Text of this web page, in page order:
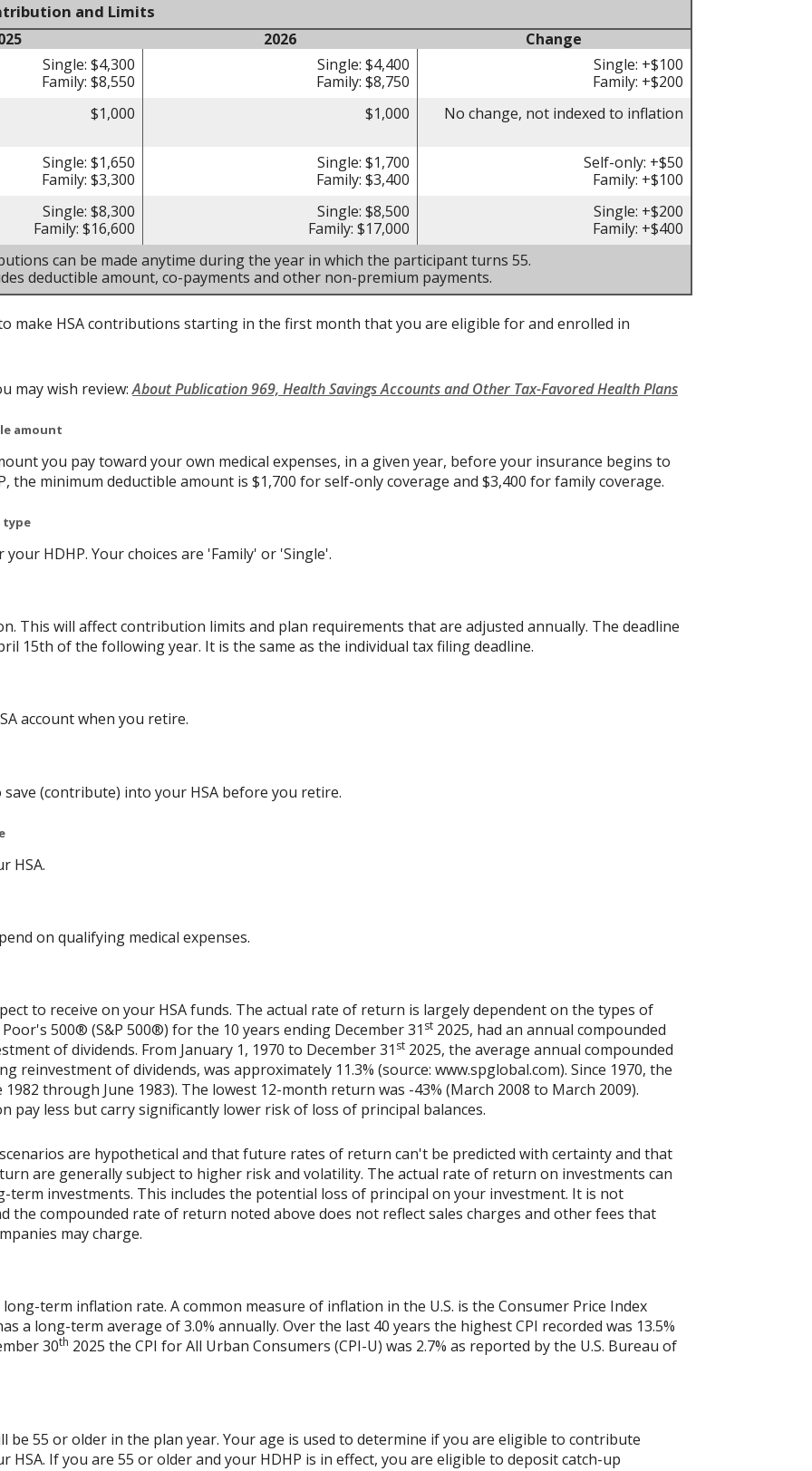
and Limits
2026
Change
Single: $4,300
Family: $8,550
Single: $4,400
Family: $8,750
Single: +$100
Family: +$200
$1,000 $1,000 No change, not indexed to inflation
Single: $1,650
Family: $3,300
Single: $1,700
Family: $3,400
Self-only: +$50
Family: +$100
Single: $8,300
Family: $16,600
Single: $8,500
Family: $17,000
Single: +$200
Family: +$400
can be made anytime during the year in which the participant turns 55.
deductible amount, co-payments and other non-premium payments.
make HSA contributions starting in the first month that you are eligible for and enrolled in
may wish review:About Publication 969, Health Savings Accounts and Other Tax-Favored Health Plans
amount
you pay toward your own medical expenses, in a given year, before your insurance begins to
the minimum deductible amount is $1,700 for self-only coverage and $3,400 for family coverage.
type
HDHP. Your choices are 'Family' or 'Single'.
This will affect contribution limits and plan requirements that are adjusted annually. The deadline
15th of the following year. It is the same as the individual tax filing deadline.
account when you retire.
(contribute) into your HSA before you retire.
HSA.
on qualifying medical expenses.
to receive on your HSA funds. The actual rate of return is largely dependent on the types of
500® (S&P 500®) for the 10 years ending December 31 st 2025, had an annual compounded
of dividends. From January 1, 1970 to December 31 st 2025, the average annual compounded
reinvestment of dividends, was approximately 11.3% (source: www.spglobal.com). Since 1970, the
through June 1983). The lowest 12-month return was -43% (March 2008 to March 2009).
pay less but carry significantly lower risk of loss of principal balances.
are hypothetical and that future rates of return can't be predicted with certainty and that
are generally subject to higher risk and volatility. The actual rate of return on investments can
term investments. This includes the potential loss of principal on your investment. It is not
the compounded rate of return noted above does not reflect sales charges and other fees that
may charge.
term inflation rate. A common measure of inflation in the U.S. is the Consumer Price Index
a long-term average of 3.0% annually. Over the last 40 years the highest CPI recorded was 13.5%
30th 2025 the CPI for All Urban Consumers (CPI-U) was 2.7% as reported by the U.S. Bureau of
be 55 or older in the plan year. Your age is used to determine if you are eligible to contribute
If you are 55 or older and your HDHP is in effect, you are eligible to deposit catch-up